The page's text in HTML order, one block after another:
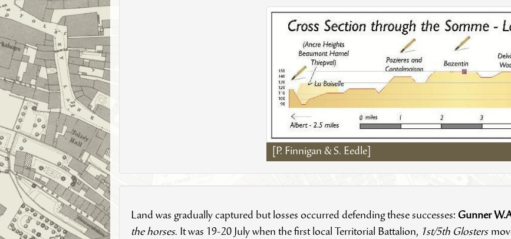
[P. Finnigan & S. Eedle]
Land was gradually captured but losses occurred defending these successes: Gunner
the horses. It was 19-20 July when the first local Territorial Battalion, 1st/5th Glosters